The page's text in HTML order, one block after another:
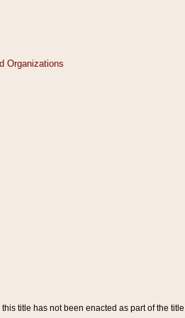
title has not been enacted as part of the